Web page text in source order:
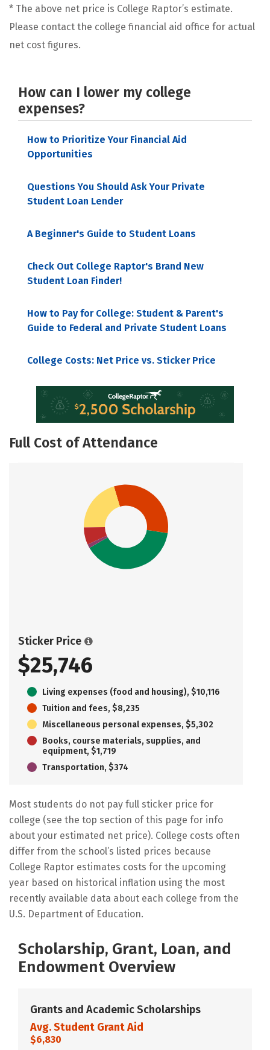
* The above net price is College Raptor’s estimate.
Please contact the college financial aid office for actual
net cost figures.
How can I lower my college
expenses?
How to Prioritize Your Financial Aid
Opportunities
Questions You Should Ask Your Private
Student Loan Lender
A Beginner's Guide to Student Loans
Check Out College Raptor's Brand New
Student Loan Finder!
How to Pay for College: Student & Parent's
Guide to Federal and Private Student Loans
College Costs: Net Price vs. Sticker Price
Full Cost of Attendance
Sticker Price
$25,746
Living expenses (food and housing), $10,116
Tuition and fees, $8,235
Miscellaneous personal expenses, $5,302
Books, course materials, supplies, and
equipment, $1,719
Transportation, $374
Most students do not pay full sticker price for
college (see the top section of this page for info
about your estimated net price). College costs often
differ from the school’s listed prices because
College Raptor estimates costs for the upcoming
year based on historical inflation using the most
recently available data about each college from the
U.S. Department of Education.
Scholarship, Grant, Loan, and
Endowment Overview
Grants and Academic Scholarships
Avg. Student Grant Aid
$6,830